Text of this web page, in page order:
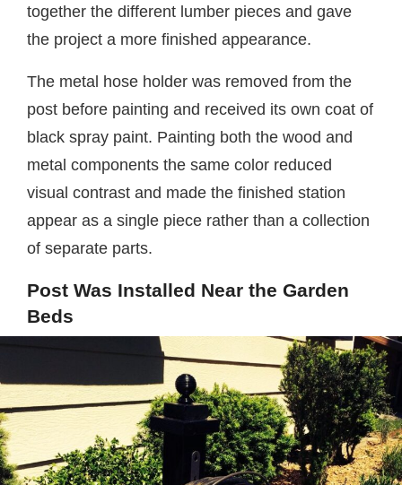
together the different lumber pieces and gave
the project a more finished appearance.
The metal hose holder was removed from the
post before painting and received its own coat of
black spray paint. Painting both the wood and
metal components the same color reduced
visual contrast and made the finished station
appear as a single piece rather than a collection
of separate parts.
Post Was Installed Near the Garden
Beds